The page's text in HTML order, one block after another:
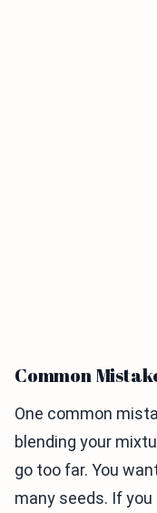
Common
One common
blending your
go too far. You
many seeds. If